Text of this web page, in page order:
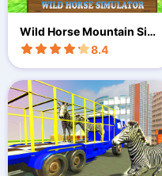
Wild Horse Mountain Sim
ulator
8.4